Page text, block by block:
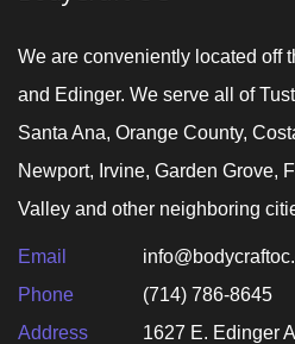
We are conveniently located off
and Edinger. We serve all of
Santa Ana, Orange County,
Newport, Irvine, Garden Grove,
Valley and other neighboring
Email
Phone
(714) 786-8645
Address
1627 E. Edinger